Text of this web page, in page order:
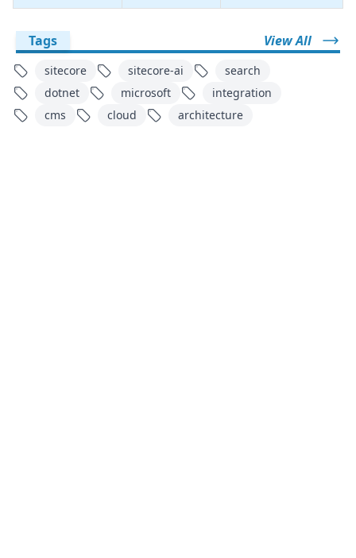
Tags View All
sitecore sitecore-ai
search
dotnet
microsoft
integration
cms
cloud architecture